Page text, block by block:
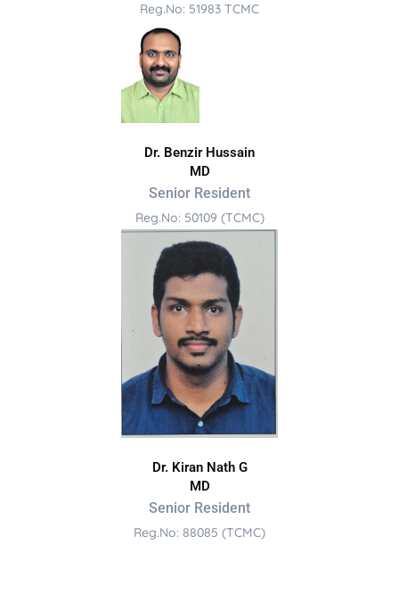
Reg.No: 51983 TCMC
Dr. Benzir Hussain
MD
Senior Resident
Reg.No: 50109 (TCMC)
Dr. Kiran Nath G
MD
Senior Resident
Reg.No: 88085 (TCMC)